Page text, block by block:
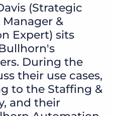
(Strategic
&
Expert) sits
During the
their use cases,
to the Staffing &
and their